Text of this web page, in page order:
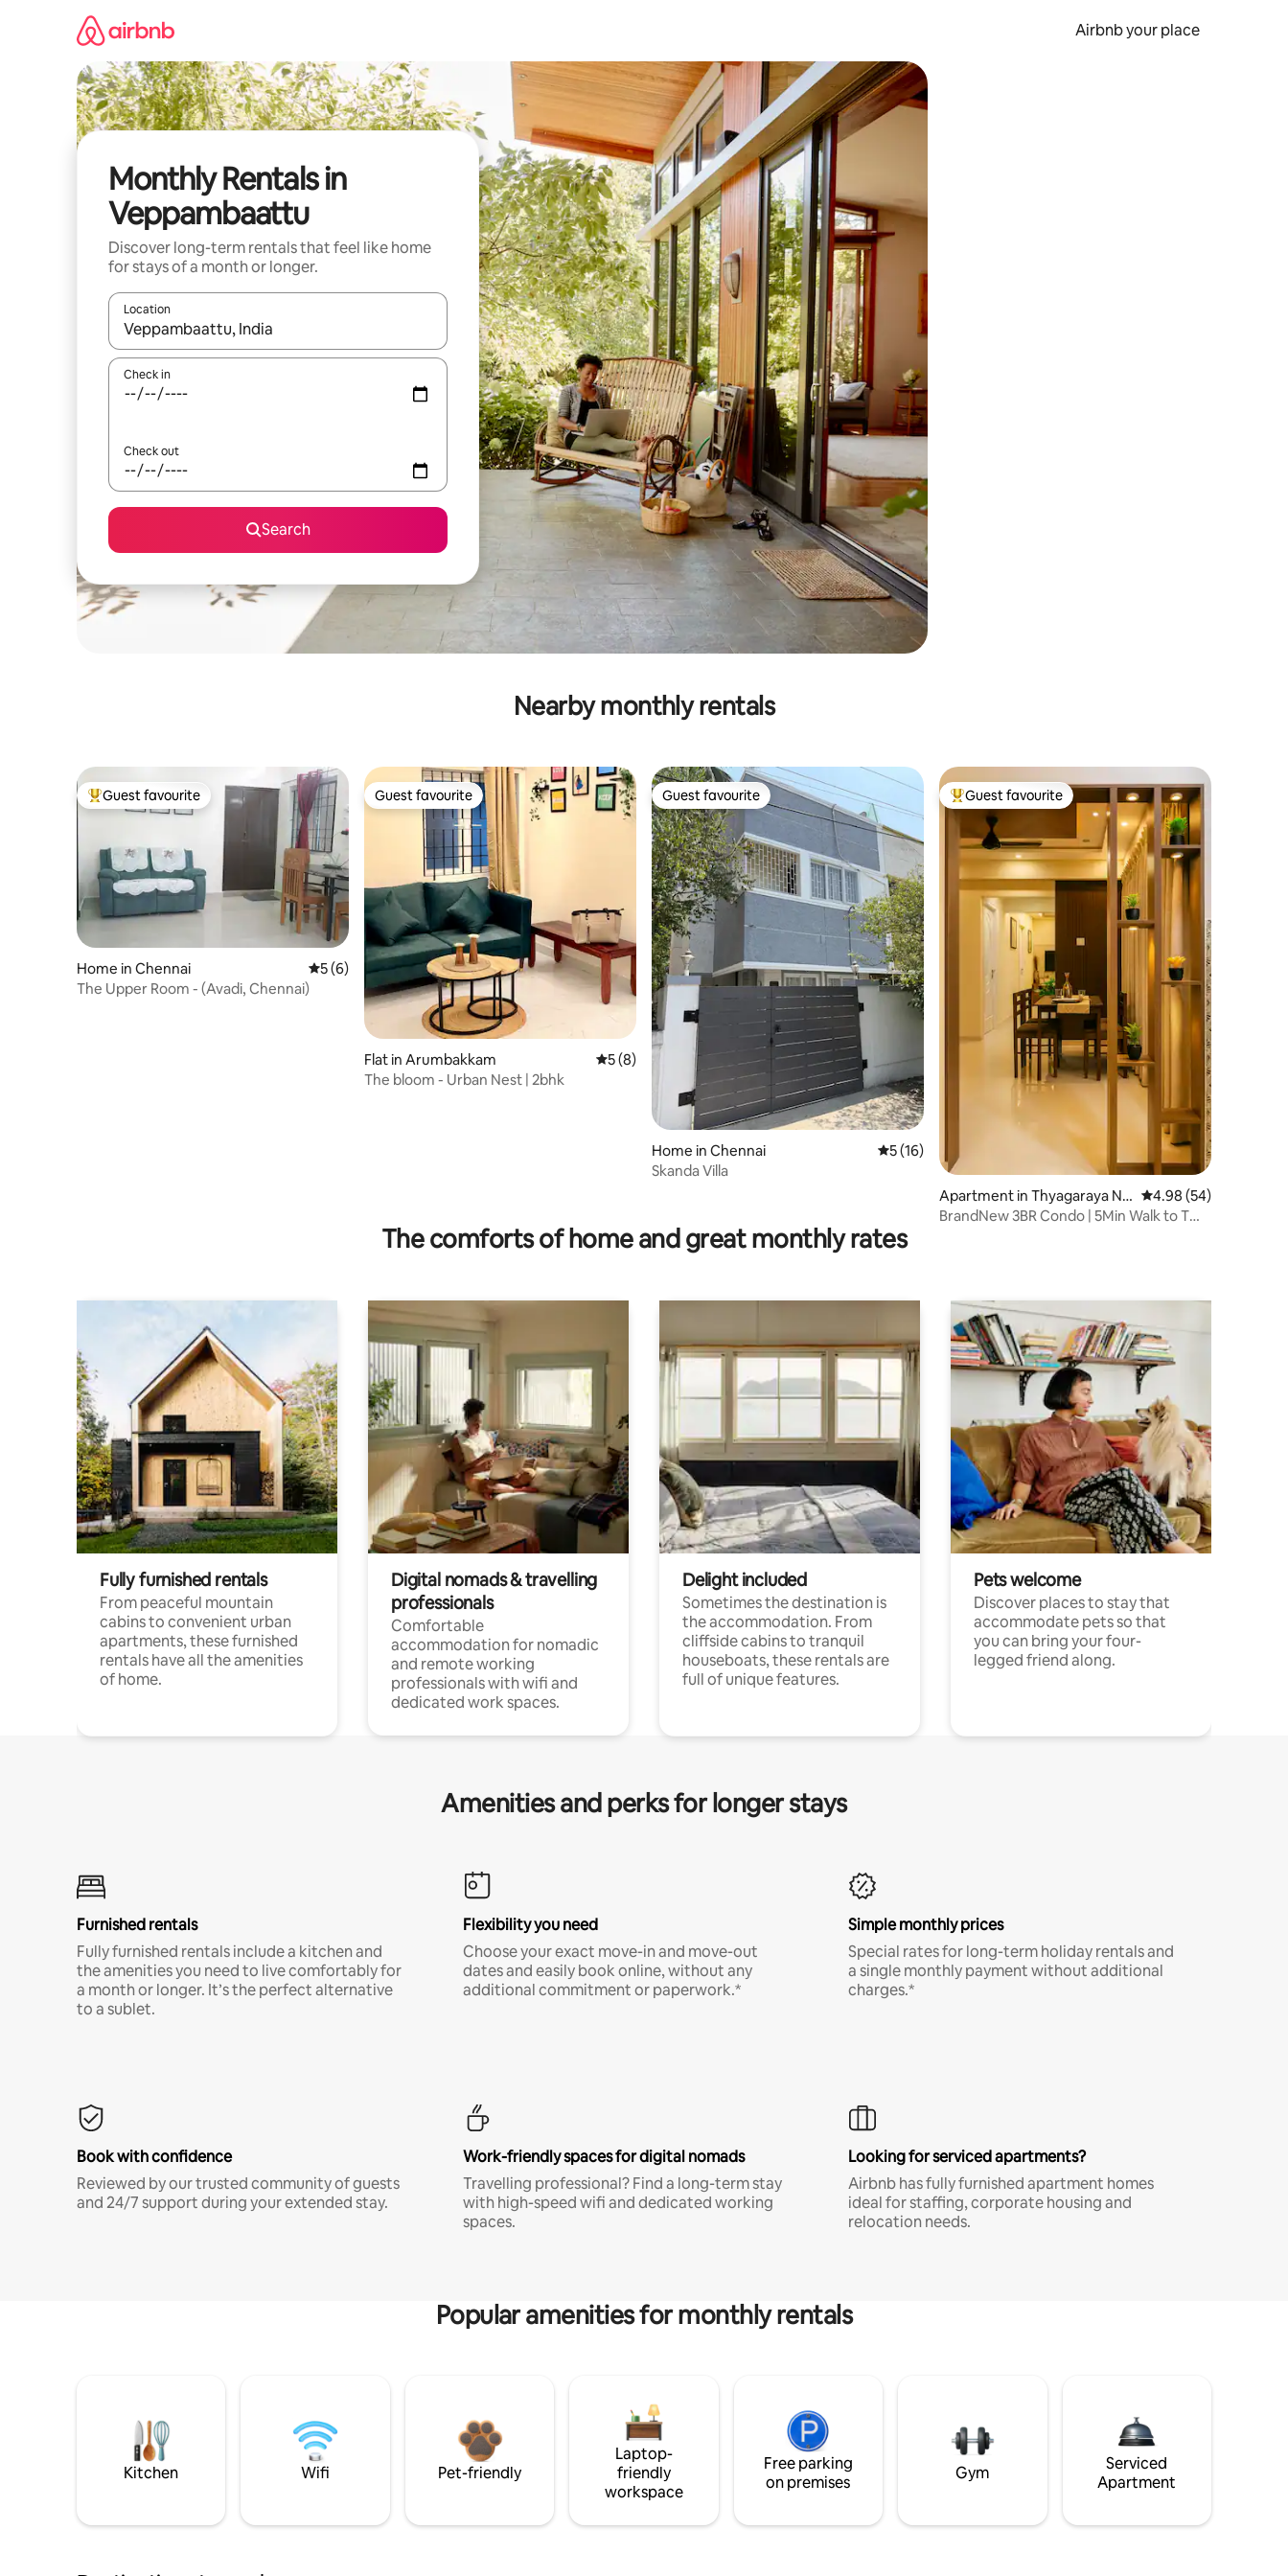
Airbnb your place
Monthly Rentals in
Veppambaattu
Discover long-term rentals that feel like home
for stays of a month or longer.
Location
When results are available, navigate with the up and down arrow keys or explore by touch or swipe gestures.
Check in
Check out
Search
Nearby monthly rentals
Top guest favourite
Guest favourite
Home in Chennai 5 out of 5 average rating, 6 reviews
5 (6)
The Upper Room - (Avadi, Chennai)
Guest favourite
Guest favourite
Flat in Arumbakkam 5 out of 5 average rating, 8 reviews
5 (8)
The bloom - Urban Nest | 2bhk
Guest favourite
Guest favourite
Home in Chennai 5 out of 5 average rating, 16 reviews
5 (16)
Skanda Villa
Top guest favourite
Guest favourite
Apartment in Thyagaraya Na
gar
4.98 out of 5 average
4.98 (54)
BrandNew 3BR Condo | 5Min Walk to T
The comforts of home and great monthly rates
Fully furnished rentals
From peaceful mountain
cabins to convenient urban
apartments, these furnished
rentals have all the amenities
of home.
Digital nomads & travelling
professionals
Comfortable
accommodation for nomadic
and remote working
professionals with wifi and
dedicated work spaces.
Delight included
Sometimes the destination is
the accommodation. From
cliffside cabins to tranquil
houseboats, these rentals are
full of unique features.
Pets welcome
Discover places to stay that
accommodate pets so that
you can bring your four-
legged friend along.
Amenities and perks for longer stays
Furnished rentals
Fully furnished rentals include a kitchen and
the amenities you need to live comfortably for
a month or longer. It’s the perfect alternative
to a sublet.
Flexibility you need
Choose your exact move-in and move-out
dates and easily book online, without any
additional commitment or paperwork.*
Simple monthly prices
Special rates for long-term holiday rentals and
a single monthly payment without additional
charges.*
Book with confidence
Reviewed by our trusted community of guests
and 24/7 support during your extended stay.
Work-friendly spaces for digital nomads
Travelling professional? Find a long-term stay
with high-speed wifi and dedicated working
spaces.
Looking for serviced apartments?
Airbnb has fully furnished apartment homes
ideal for staffing, corporate housing and
relocation needs.
Popular amenities for monthly rentals
Kitchen Wifi Pet-friendly
Laptop-
friendly
workspace
Free parking
on premises
Gym
Serviced
Apartment